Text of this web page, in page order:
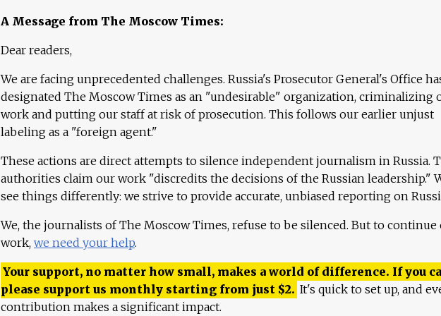
A Message from The Moscow Times:
Dear readers,
We are facing unprecedented challenges. Russia's Prosecutor General's Office
designated The Moscow Times as an "undesirable" organization, criminalizing
work and putting our staff at risk of prosecution. This follows our earlier unjust
labeling as a "foreign agent."
These actions are direct attempts to silence independent journalism in Russia.
authorities claim our work "discredits the decisions of the Russian leadership."
see things differently: we strive to provide accurate, unbiased reporting on
We, the journalists of The Moscow Times, refuse to be silenced. But to continue
work, we need your help.
Your support, no matter how small, makes a world of difference. If you
please support us monthly starting from just $2. It's quick to set up, and
contribution makes a significant impact.